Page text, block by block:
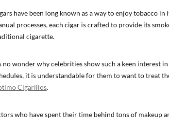
have been long known as a way to enjoy tobacco
processes, each cigar is crafted to provide its
cigarette.
no wonder why celebrities show such a keen interest
it is understandable for them to want to treat
Cigarillos.
who have spent their time behind tons of makeup